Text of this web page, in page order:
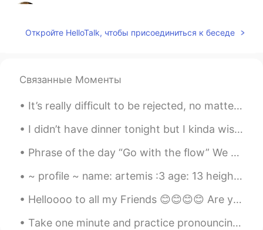
Откройте HelloTalk, чтобы присоединиться к беседе
Связанные Моменты
It’s really difficult to be rejected, no matter what kind of rejection it is. I think it’s import...
I didn’t have dinner tonight but I kinda wish I made this Chicken Katsu Curry again🍛 Recently I’...
Phrase of the day “Go with the flow” We use this phrase to say that we are happy to follow the g...
~ profile ~ name: artemis :3 age: 13 height: 164 cm place: london likes: kpop, art, music, photo...
Helloooo to all my Friends 😊😊😊😊 Are you guys having a great day so far???? If you want to chat...
Take one minute and practice pronouncing the days of the week: Sunday, Monday, Tuesday, Wednesday...